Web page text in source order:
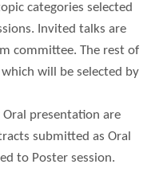
categories selected
Invited talks are
committee. The rest of
will be selected by
presentation are
submitted as Oral
to Poster session.